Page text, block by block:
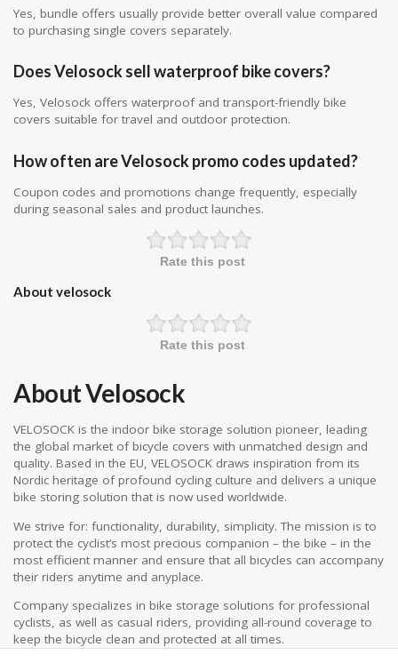
Yes, bundle offers usually provide better overall value compared
to purchasing single covers separately.
Does Velosock sell waterproof bike covers?
Yes, Velosock offers waterproof and transport-friendly bike
covers suitable for travel and outdoor protection.
How often are Velosock promo codes updated?
Coupon codes and promotions change frequently, especially
during seasonal sales and product launches.
Rate this post
About velosock
Rate this post
About Velosock
VELOSOCK is the indoor bike storage solution pioneer, leading
the global market of bicycle covers with unmatched design and
quality. Based in the EU, VELOSOCK draws inspiration from its
Nordic heritage of profound cycling culture and delivers a unique
bike storing solution that is now used worldwide.
We strive for: functionality, durability, simplicity. The mission is to
protect the cyclist’s most precious companion – the bike – in the
most efficient manner and ensure that all bicycles can accompany
their riders anytime and anyplace.
Company specializes in bike storage solutions for professional
cyclists, as well as casual riders, providing all-round coverage to
keep the bicycle clean and protected at all times.